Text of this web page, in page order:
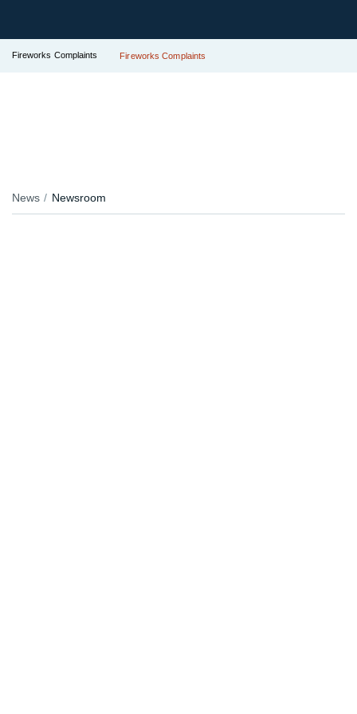
Fireworks Complaints Fireworks Complaints
News Newsroom